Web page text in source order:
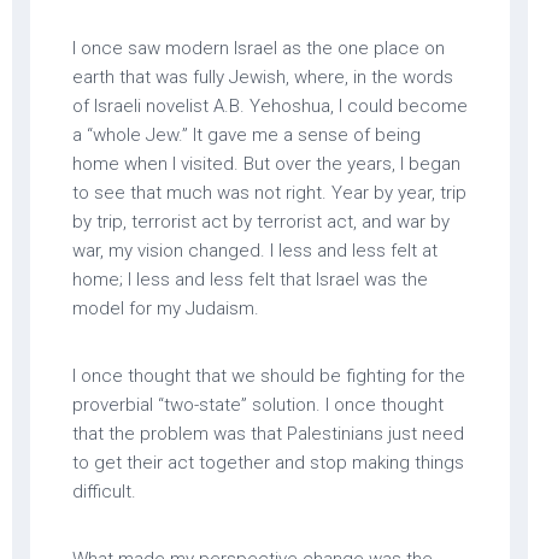
I once saw modern Israel as the one place on
earth that was fully Jewish, where, in the words
of Israeli novelist A.B. Yehoshua, I could become
a “whole Jew.” It gave me a sense of being
home when I visited. But over the years, I began
to see that much was not right. Year by year, trip
by trip, terrorist act by terrorist act, and war by
war, my vision changed. I less and less felt at
home; I less and less felt that Israel was the
model for my Judaism.
I once thought that we should be fighting for the
proverbial “two-state” solution. I once thought
that the problem was that Palestinians just need
to get their act together and stop making things
difficult.